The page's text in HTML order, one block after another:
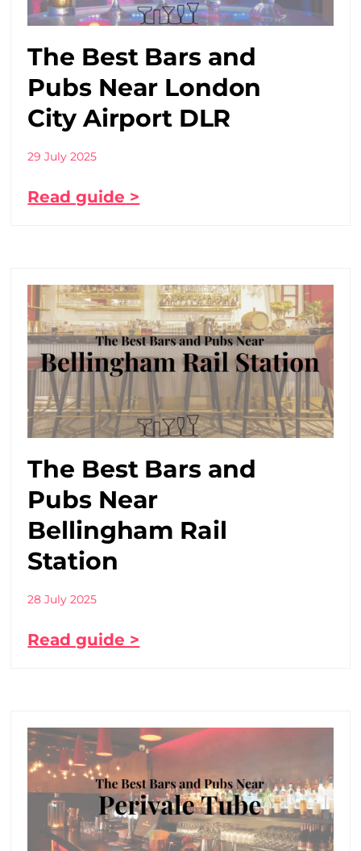
The Best Bars and
Pubs Near London
City Airport DLR
29 July 2025
Read guide >
The Best Bars and
Pubs Near
Bellingham Rail
Station
28 July 2025
Read guide >